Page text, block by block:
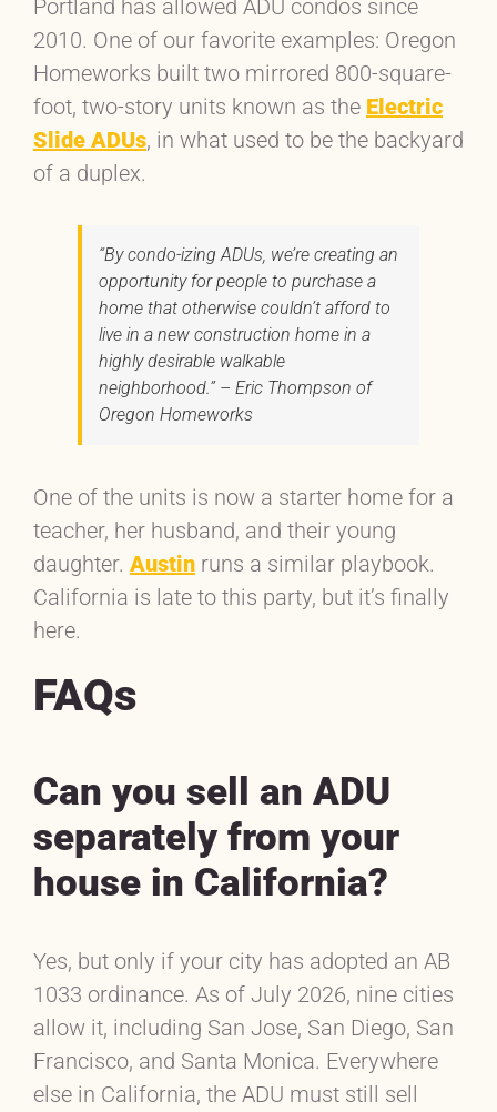
Portland has allowed ADU condos since
2010. One of our favorite examples: Oregon
Homeworks built two mirrored 800-square-
foot, two-story units known as the Electric
Slide ADUs, in what used to be the backyard
of a duplex.
“By condo-izing ADUs, we’re creating an
opportunity for people to purchase a
home that otherwise couldn’t afford to
live in a new construction home in a
highly desirable walkable
neighborhood.” – Eric Thompson of
Oregon Homeworks
One of the units is now a starter home for a
teacher, her husband, and their young
daughter. Austinruns a similar playbook.
California is late to this party, but it’s finally
here.
FAQs
Can you sell an ADU
separately from your
house in California?
Yes, but only if your city has adopted an AB
1033 ordinance. As of July 2026, nine cities
allow it, including San Jose, San Diego, San
Francisco, and Santa Monica. Everywhere
else in California, the ADU must still sell